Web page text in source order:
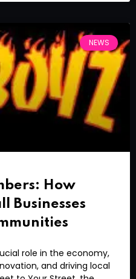
NEWS
How
Businesses
role in the economy,
and driving local